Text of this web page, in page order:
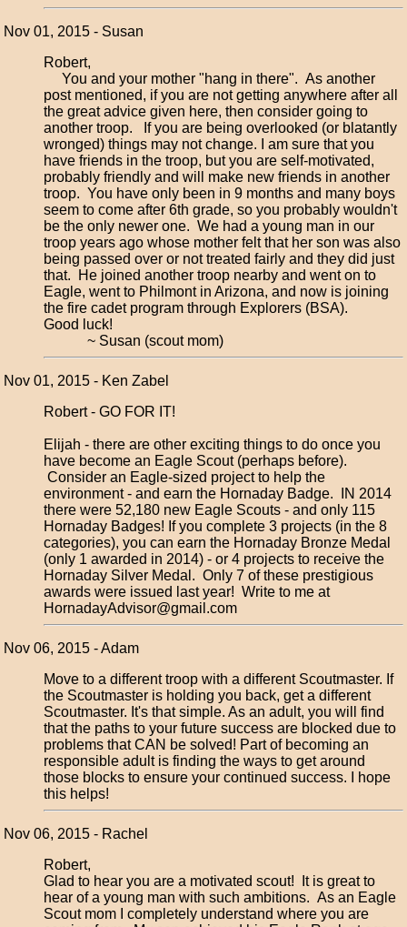
Nov 01, 2015 - Susan
Robert,
You and your mother "hang in there". As another
post mentioned, if you are not getting anywhere after all
the great advice given here, then consider going to
another troop. If you are being overlooked (or blatantly
wronged) things may not change. I am sure that you
have friends in the troop, but you are self-motivated,
probably friendly and will make new friends in another
troop. You have only been in 9 months and many boys
seem to come after 6th grade, so you probably wouldn't
be the only newer one. We had a young man in our
troop years ago whose mother felt that her son was also
being passed over or not treated fairly and they did just
that. He joined another troop nearby and went on to
Eagle, went to Philmont in Arizona, and now is joining
the fire cadet program through Explorers (BSA).
Good luck!
~ Susan (scout mom)
Nov 01, 2015 - Ken Zabel
Robert - GO FOR IT!
Elijah - there are other exciting things to do once you
have become an Eagle Scout (perhaps before).
Consider an Eagle-sized project to help the
environment - and earn the Hornaday Badge. IN 2014
there were 52,180 new Eagle Scouts - and only 115
Hornaday Badges! If you complete 3 projects (in the 8
categories), you can earn the Hornaday Bronze Medal
(only 1 awarded in 2014) - or 4 projects to receive the
Hornaday Silver Medal. Only 7 of these prestigious
awards were issued last year! Write to me at
HornadayAdvisor@gmail.com
Nov 06, 2015 - Adam
Move to a different troop with a different Scoutmaster. If
the Scoutmaster is holding you back, get a different
Scoutmaster. It's that simple. As an adult, you will find
that the paths to your future success are blocked due to
problems that CAN be solved! Part of becoming an
responsible adult is finding the ways to get around
those blocks to ensure your continued success. I hope
this helps!
Nov 06, 2015 - Rachel
Robert,
Glad to hear you are a motivated scout! It is great to
hear of a young man with such ambitions. As an Eagle
Scout mom I completely understand where you are